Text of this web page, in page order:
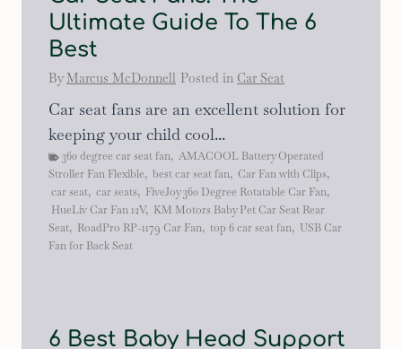
Ultimate Guide To The 6
Best
By Marcus McDonnell Posted in Car Seat
Car seat fans are an excellent solution for
keeping your child cool...
360 degree car seat fan, AMACOOL Battery Operated
Stroller Fan Flexible, best car seat fan, Car Fan with Clips,
car seat, car seats, FiveJoy 360 Degree Rotatable Car Fan,
HueLiv Car Fan 12V, KM Motors Baby Pet Car Seat Rear
Seat, RoadPro RP-1179 Car Fan, top 6 car seat fan, USB Car
Fan for Back Seat
6 Best Baby Head Support